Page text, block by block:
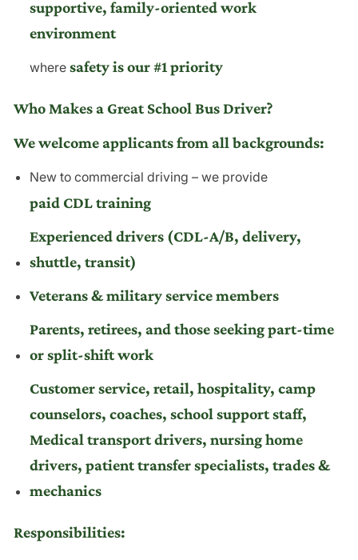
supportive, family-oriented work
environment
where safety is our #1 priority
Who Makes a Great School Bus Driver?
We welcome applicants from all backgrounds:
New to commercial driving – we provide
paid CDL training
Experienced drivers (CDL-A/B, delivery,
shuttle, transit)
Veterans & military service members
Parents, retirees, and those seeking part-time
or split-shift work
Customer service, retail, hospitality, camp
counselors, coaches, school support staff,
Medical transport drivers, nursing home
drivers, patient transfer specialists, trades &
mechanics
Responsibilities: